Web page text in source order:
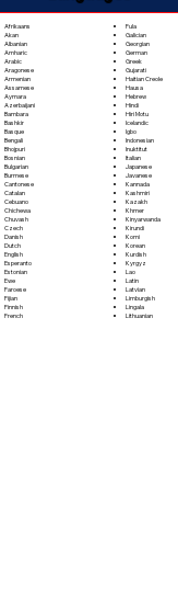
Afrikaans
Akan
Albanian
Amharic
Arabic
Aragonese
Armenian
Assamese
Aymara
Azerbaijani
Bambara
Bashkir
Basque
Bengali
Bhojpuri
Bosnian
Bulgarian
Burmese
Cantonese
Catalan
Cebuano
Chichewa
Chuvash
Czech
Danish
Dutch
English
Esperanto
Estonian
Ewe
Faroese
Fijian
Finnish
French
Fula
Galician
Georgian
German
Greek
Gujarati
Haitian Creole
Hausa
Hebrew
Hindi
Hiri Motu
Icelandic
Igbo
Indonesian
Inuktitut
Italian
Japanese
Javanese
Kannada
Kashmiri
Kazakh
Khmer
Kinyarwanda
Kirundi
Komi
Korean
Kurdish
Kyrgyz
Lao
Latin
Latvian
Limburgish
Lingala
Lithuanian